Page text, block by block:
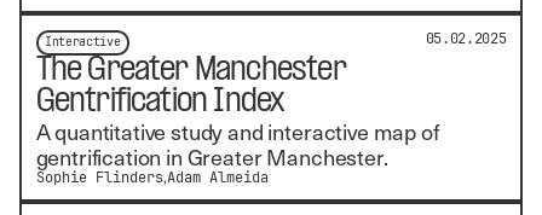
Interactive 05.02.2025
The Greater Manchester
Gentrification Index
A quantitative study and interactive map of
gentrification in Greater Manchester.
Sophie Flinders Adam Almeida